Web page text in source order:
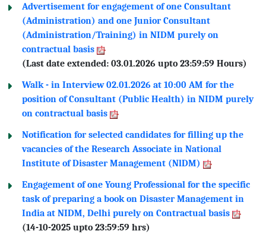
Advertisement for engagement of one Consultant
(Administration) and one Junior Consultant
(Administration/Training) in NIDM purely on
contractual basis
(Last date extended: 03.01.2026 upto 23:59:59 Hours)
Walk - in Interview 02.01.2026 at 10:00 AM for the
position of Consultant (Public Health) in NIDM purely
on contractual basis
Notification for selected candidates for filling up the
vacancies of the Research Associate in National
Institute of Disaster Management (NlDM)
Engagement of one Young Professional for the specific
task of preparing a book on Disaster Management in
India at NIDM, Delhi purely on Contractual basis
(14-10-2025 upto 23:59:59 hrs)